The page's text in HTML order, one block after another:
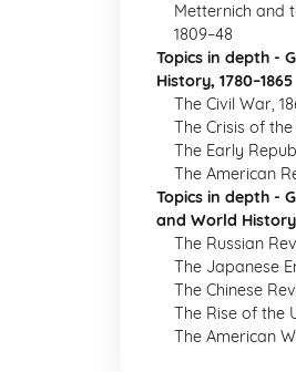
Metternich and
1809–48
Topics in depth -
History, 1780–1865
The Civil War,
The Crisis of the
The Early
The American
Topics in depth -
and World History,
The Russian
The Japanese
The Chinese
The Rise of the
The American